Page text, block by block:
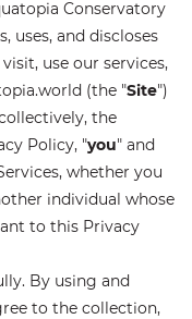
Conservatory
uses, and discloses
use our services,
(the "Site")
the
Policy, "you" and
whether you
individual whose
to this Privacy
By using and
to the collection,